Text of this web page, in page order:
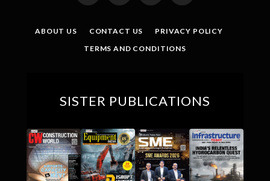
(Twitter)
ABOUT US CONTACT US
PRIVACY POLICY
TERMS AND CONDITIONS
SISTER PUBLICATIONS